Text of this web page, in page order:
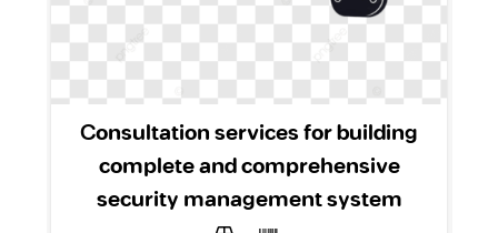
Consultation services for building
complete and comprehensive
security management system